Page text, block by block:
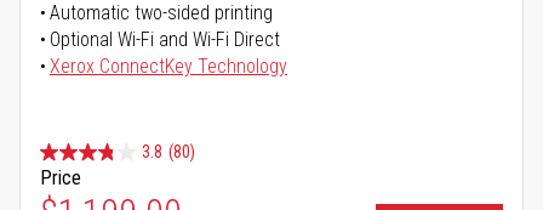
Automatic two-sided printing
Optional Wi-Fi and Wi-Fi Direct
Xerox ConnectKey Technology
3.8 (80)
Price